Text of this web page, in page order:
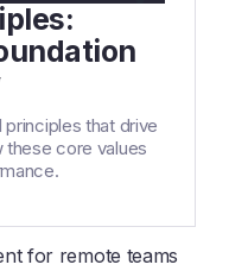
principles that drive
these core values
for remote teams